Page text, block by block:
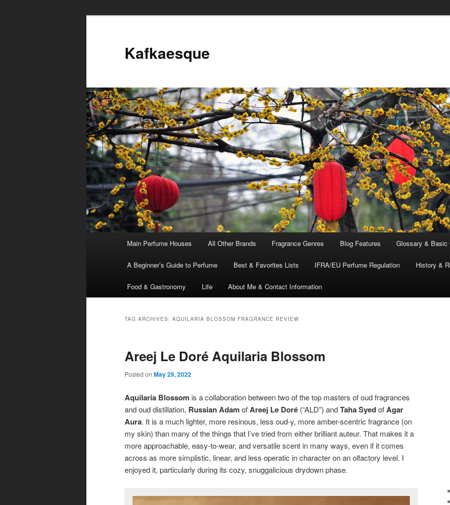
Kafkaesque
Skip
to
content
Skip
to
content
Main Perfume Houses All Other Brands Fragrance Genres Blog Features Glossary & Basic
A Beginner’s Guide to Perfume Best & Favorites Lists IFRA/EU Perfume Regulation History &
Food & Gastronomy Life About Me & Contact Information
TAG ARCHIVES: AQUILARIA BLOSSOM FRAGRANCE REVIEW
Areej Le Doré Aquilaria Blossom
Posted on May 29, 2022
Aquilaria Blossom is a collaboration between two of the top masters of oud fragrances
and oud distillation, Russian AdamofAreej Le Doré (“ALD”) andTaha SyedofAgar
Aura. It is a much lighter, more resinous, less oud-y, more amber-scentric fragrance (on
my skin) than many of the things that I’ve tried from either brilliant auteur. That makes it a
more approachable, easy-to-wear, and versatile scent in many ways, even if it comes
across as more simplistic, linear, and less operatic in character on an olfactory level. I
enjoyed it, particularly during its cozy, snuggalicious drydown phase.